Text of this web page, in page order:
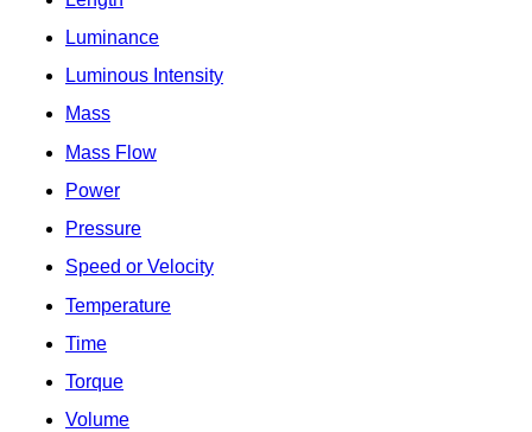
Luminance
Luminous Intensity
Mass
Mass Flow
Power
Pressure
Speed or Velocity
Temperature
Time
Torque
Volume